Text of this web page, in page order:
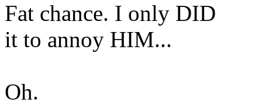
Fat chance. I only DID
it to annoy HIM...
Oh.